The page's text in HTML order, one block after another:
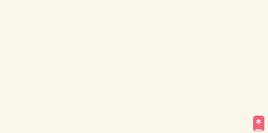
*